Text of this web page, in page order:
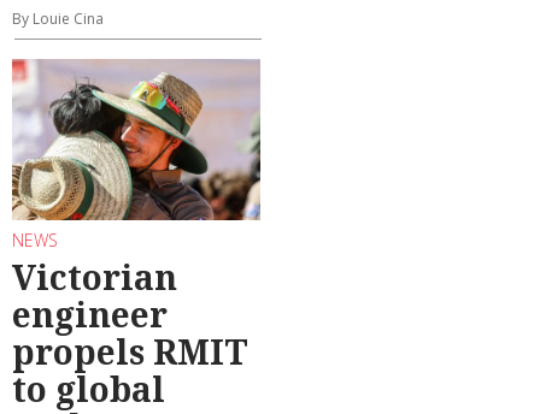
By Louie Cina
NEWS
Victorian
engineer
propels RMIT
to global